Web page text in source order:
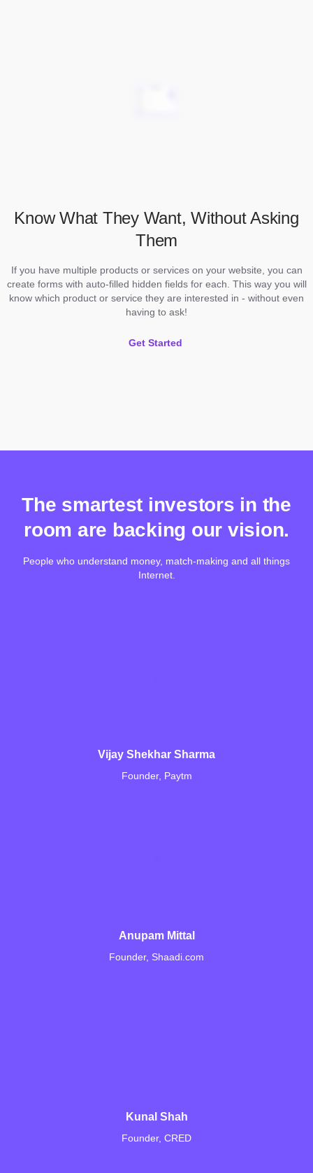
Know What They Want, Without Asking
Them
If you have multiple products or services on your website, you can
create forms with auto-filled hidden fields for each. This way you will
know which product or service they are interested in - without even
having to ask!
Get Started
The smartest investors in the
room are backing our vision.
People who understand money, match-making and all things
Internet.
Vijay Shekhar Sharma
Founder, Paytm
Anupam Mittal
Founder, Shaadi.com
Kunal Shah
Founder, CRED